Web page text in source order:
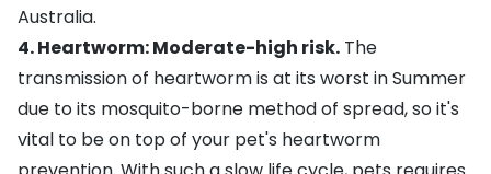
Australia.
4. Heartworm: Moderate-high risk. The
transmission of heartworm is at its worst in Summer
due to its mosquito-borne method of spread, so it's
vital to be on top of your pet's heartworm